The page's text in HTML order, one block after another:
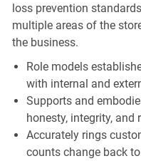
loss prevention
multiple areas of the
the business.
Role models
with internal and
Supports and
honesty, integrity, and
Accurately rings
counts change back